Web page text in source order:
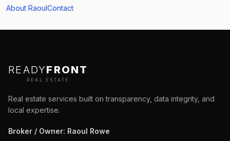
About RaoulContact
READYFRONT
REAL ESTATE
Real estate services built on transparency, data integrity, and
local expertise.
Broker / Owner: Raoul Rowe